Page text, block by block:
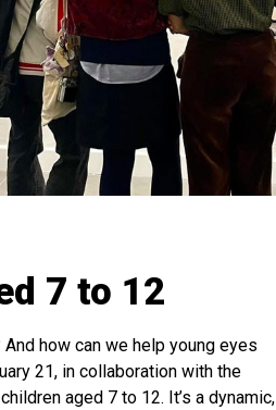
7 to 12
how can we help young eyes
21, in collaboration with the
aged 7 to 12. It’s a dynamic,